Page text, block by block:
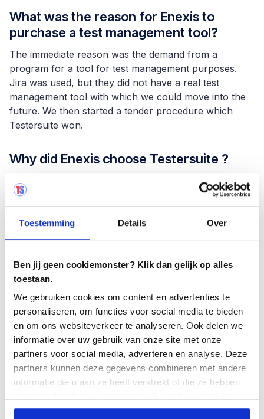
Toestemming Details Over
Ben jij geen cookiemonster? Klik dan gelijk op alles
toestaan.
We gebruiken cookies om content en advertenties te
personaliseren, om functies voor social media te bieden
en om ons websiteverkeer te analyseren. Ook delen we
informatie over uw gebruik van onze site met onze
partners voor social media, adverteren en analyse. Deze
partners kunnen deze gegevens combineren met andere
informatie die u aan ze heeft verstrekt of die ze hebben
What was the reason for Enexis to
purchase a test management tool?
The immediate reason was the demand from a
program for a tool for test management purposes.
Jira was used, but they did not have a real test
management tool with which we could move into the
future. We then started a tender procedure which
Testersuite won.
Why did Enexis choose Testersuite ?
As part of the tender, we asked all stakeholders what
a test management tool should meet. Out of that came
Testersuite . We implemented this and by continually
guiding and massaging it in, we see that it is growing.
We now see that it has been a very good step and that
like that. We are also trying to phase out and
standardize more and more tools.
"By working uniformly you get clean
reporting. That's where Testersuite helped
us..."